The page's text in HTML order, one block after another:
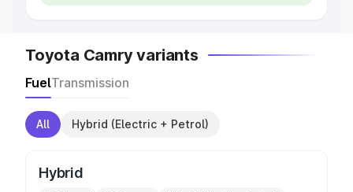
Toyota Camry variants
FuelTransmission
All Hybrid (Electric + Petrol)
Hybrid